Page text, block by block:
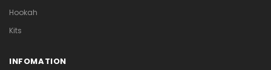
Hookah
Kits
INFOMATION